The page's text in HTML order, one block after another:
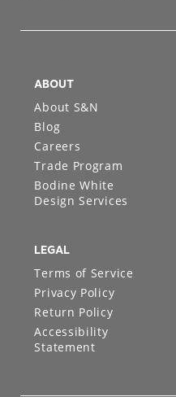
ABOUT
About S&N
Blog
Careers
Trade Program
Bodine White
Design Services
LEGAL
Terms of Service
Privacy Policy
Return Policy
Accessibility
Statement